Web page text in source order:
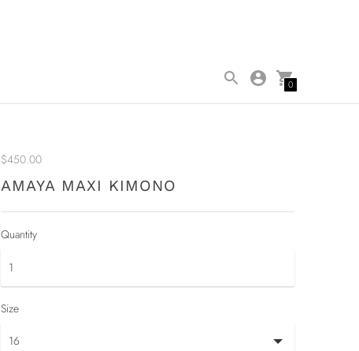
0
$450.00
AMAYA MAXI KIMONO
Quantity
Size